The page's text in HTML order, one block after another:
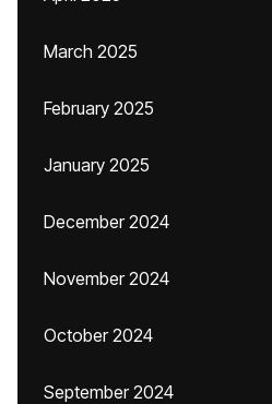
March 2025
February 2025
January 2025
December 2024
November 2024
October 2024
September 2024